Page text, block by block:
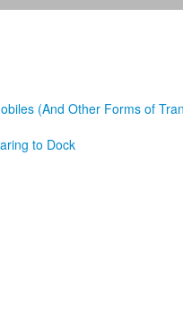
(And Other Forms of
to Dock